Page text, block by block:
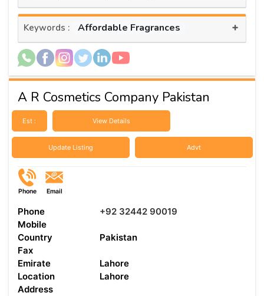
Keywords : Affordable Fragrances +
A R Cosmetics Company Pakistan
Est : View Details
Update Listing Advt
Phone Email
Phone
+92 32442 90019
Mobile
Country
Pakistan
Fax
Emirate
Lahore
Location
Lahore
Address